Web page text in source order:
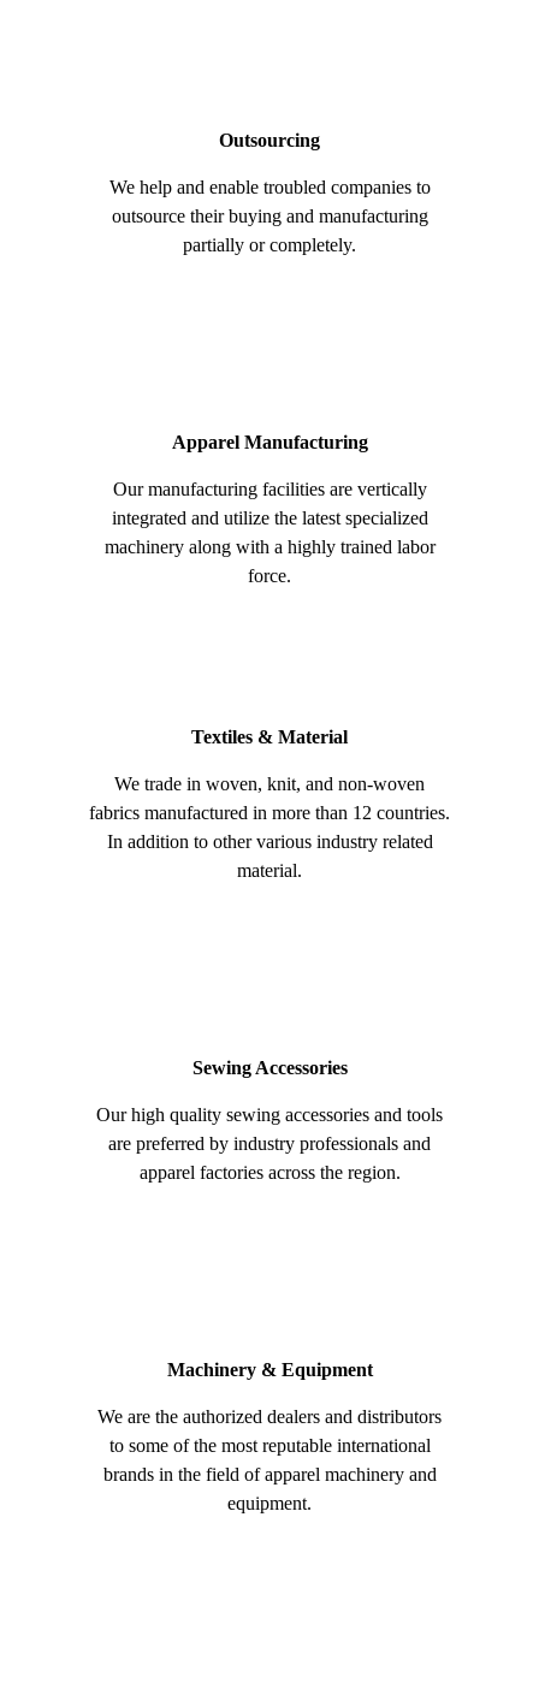
Outsourcing
We help and enable troubled companies to
outsource their buying and manufacturing
partially or completely.
Apparel Manufacturing
Our manufacturing facilities are vertically
integrated and utilize the latest specialized
machinery along with a highly trained labor
force.
Textiles & Material
We trade in woven, knit, and non-woven
fabrics manufactured in more than 12 countries.
In addition to other various industry related
material.
Sewing Accessories
Our high quality sewing accessories and tools
are preferred by industry professionals and
apparel factories across the region.
Machinery & Equipment
We are the authorized dealers and distributors
to some of the most reputable international
brands in the field of apparel machinery and
equipment.